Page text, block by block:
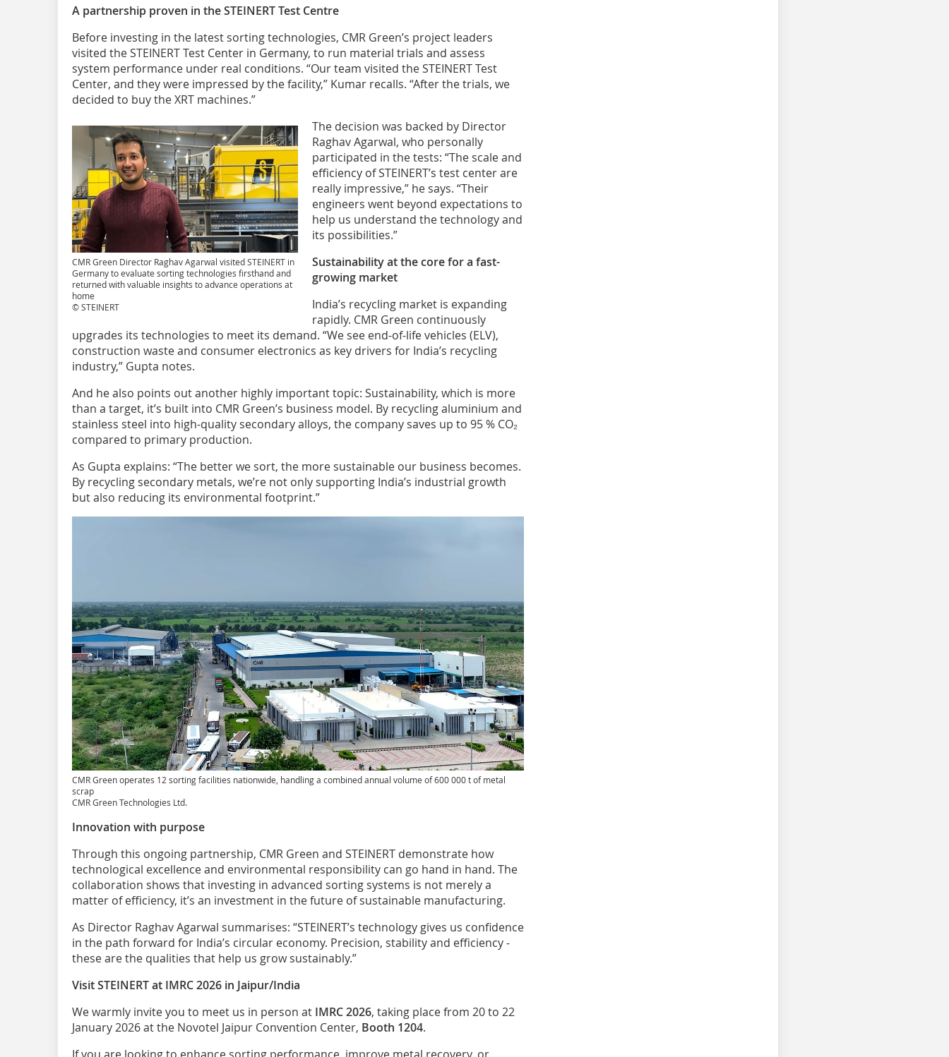
A partnership proven in the STEINERT Test Centre
Before investing in the latest sorting technologies, CMR Green’s project leaders
visited the STEINERT Test Center in Germany, to run material trials and assess
system performance under real conditions. “Our team visited the STEINERT Test
Center, and they were impressed by the facility,” Kumar recalls. “After the trials, we
decided to buy the XRT machines.”
CMR Green Director Raghav Agarwal visited STEINERT in
Germany to evaluate sorting technologies firsthand and
returned with valuable insights to advance operations at
home
© STEINERT
The decision was backed by Director
Raghav Agarwal, who personally
participated in the tests: “The scale and
efficiency of STEINERT’s test center are
really impressive,” he says. “Their
engineers went beyond expectations to
help us understand the technology and
its possibilities.”
Sustainability at the core for a fast-
growing market
India’s recycling market is expanding
rapidly. CMR Green continuously
upgrades its technologies to meet its demand. “We see end-of-life vehicles (ELV),
construction waste and consumer electronics as key drivers for India’s recycling
industry,” Gupta notes.
And he also points out another highly important topic: Sustainability, which is more
than a target, it’s built into CMR Green’s business model. By recycling aluminium and
stainless steel into high-quality secondary alloys, the company saves up to 95 % CO₂
compared to primary production.
As Gupta explains: “The better we sort, the more sustainable our business becomes.
By recycling secondary metals, we’re not only supporting India’s industrial growth
but also reducing its environmental footprint.”
CMR Green operates 12 sorting facilities nationwide, handling a combined annual volume of 600 000 t of metal
scrap
CMR Green Technologies Ltd.
Innovation with purpose
Through this ongoing partnership, CMR Green and STEINERT demonstrate how
technological excellence and environmental responsibility can go hand in hand. The
collaboration shows that investing in advanced sorting systems is not merely a
matter of efficiency, it’s an investment in the future of sustainable manufacturing.
As Director Raghav Agarwal summarises: “STEINERT’s technology gives us confidence
in the path forward for India’s circular economy. Precision, stability and efficiency -
these are the qualities that help us grow sustainably.”
Visit STEINERT at IMRC 2026 in Jaipur/India
We warmly invite you to meet us in person at IMRC 2026, taking place from 20 to 22
January 2026 at the Novotel Jaipur Convention Center, Booth 1204.